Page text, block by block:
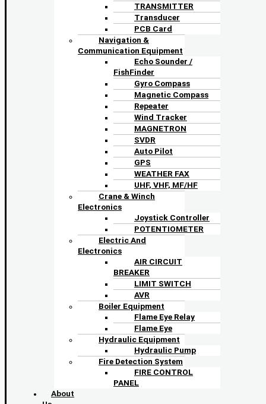
TRANSMITTER
Transducer
PCB Card
Navigation &
Communication Equipment
Echo Sounder /
FishFinder
Gyro Compass
Magnetic Compass
Repeater
Wind Tracker
MAGNETRON
SVDR
Auto Pilot
GPS
WEATHER FAX
UHF, VHF, MF/HF
Crane & Winch
Electronics
Joystick Controller
POTENTIOMETER
Electric And
Electronics
AIR CIRCUIT
BREAKER
LIMIT SWITCH
AVR
Boiler Equipment
Flame Eye Relay
Flame Eye
Hydraulic Equipment
Hydraulic Pump
Fire Detection System
FIRE CONTROL
PANEL
About